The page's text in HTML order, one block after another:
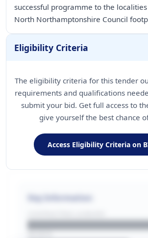
successful programme to the
North Northamptonshire Council
Eligibility Criteria
The eligibility criteria for this tender
requirements and qualifications
submit your bid. Get full access to
give yourself the best chance
Access Eligibility Criteria on
Key Information